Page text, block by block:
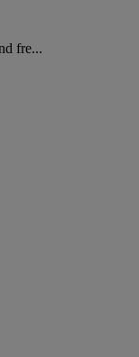
fre...